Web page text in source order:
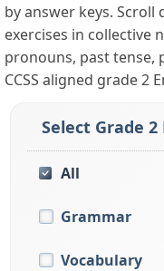
by answer keys.
exercises in collective
pronouns, past tense,
CCSS aligned grade 2
Select Grade 2
All
Grammar
Vocabulary